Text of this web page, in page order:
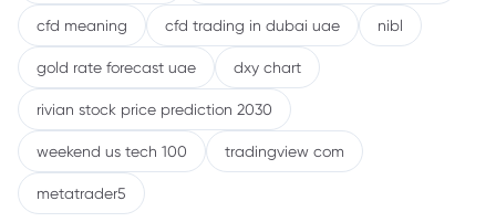
cfd meaning cfd trading in dubai uae nibl
gold rate forecast uae dxy chart
rivian stock price prediction 2030
weekend us tech 100 tradingview com
metatrader5